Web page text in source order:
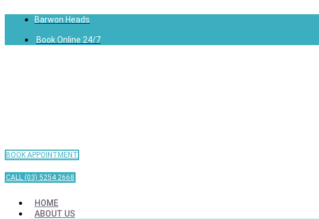
Barwon Heads
Book Online 24/7
BOOK APPOINTMENT
CALL (03) 5254 2668
HOME
ABOUT US